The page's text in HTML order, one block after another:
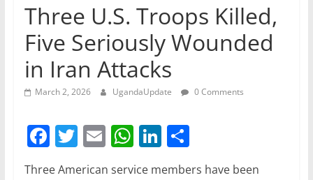
Three U.S. Troops Killed,
Five Seriously Wounded
in Iran Attacks
March 2, 2026 UgandaUpdate 0 Comments
F
a
T
w
E W
h
Li S
Three American service members have been